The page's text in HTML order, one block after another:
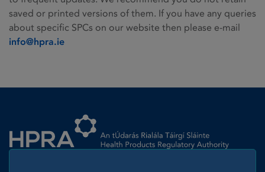
saved or printed versions of them. If you have any queries
about specific SPCs on our website then please e-mail
info@hpra.ie